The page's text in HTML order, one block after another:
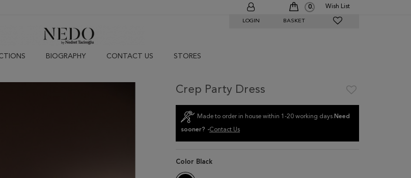
LOGIN BASKET
0 Wish List
BIOGRAPHY CONTACT US STORES
Crep Party Dress
Made to order in house within 1-20 working days. Need
sooner? -Contact Us
Color Black